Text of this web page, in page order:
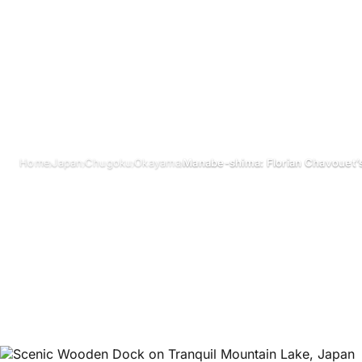
Home›Japan›Chugoku ›Okayama›Manabe-shima: Florian